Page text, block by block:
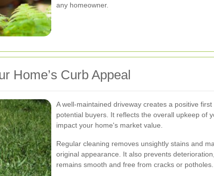
any homeowner.
Home’s Curb Appeal
A well-maintained driveway creates a positive
potential buyers. It reflects the overall upkeep of
impact your home's market value.
Regular cleaning removes unsightly stains and
original appearance. It also prevents
remains smooth and free from cracks or potholes.